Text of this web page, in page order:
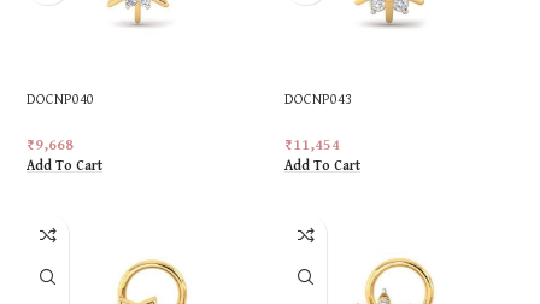
DOCNP040
₹9,668
Add To Cart
DOCNP043
₹11,454
Add To Cart